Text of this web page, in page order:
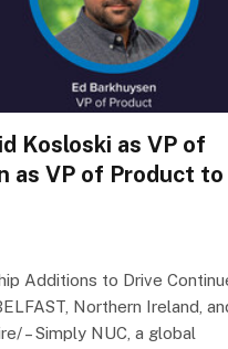
Kosloski as VP of
as VP of Product to
Additions to Drive
Northern Ireland,
– Simply NUC, a global